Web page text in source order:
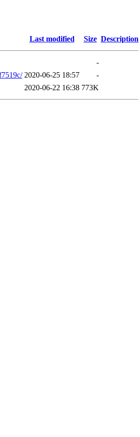
Last modified Size Description
-
2020-06-25 18:57
-
2020-06-22 16:38 773K